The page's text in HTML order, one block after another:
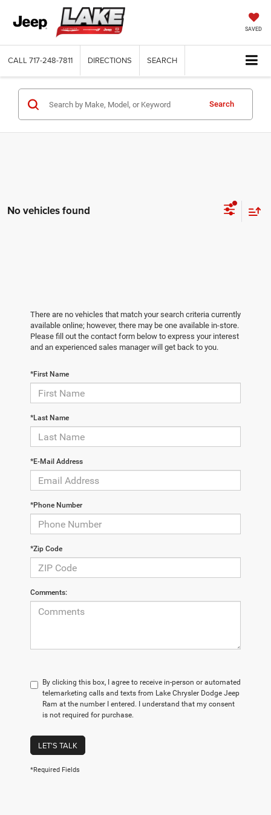
SAVED
CALL 717-248-7811 DIRECTIONS SEARCH
Search
No vehicles found
There are no vehicles that match your search criteria currently
available online; however, there may be one available in-store.
Please fill out the contact form below to express your interest
and an experienced sales manager will get back to you.
*First Name
*Last Name
*E-Mail Address
*Phone Number
*Zip Code
Comments:
By clicking this box, I agree to receive in-person or automated
telemarketing calls and texts from Lake Chrysler Dodge Jeep
Ram at the number I entered. I understand that my consent
is not required for purchase.
LET'S TALK
*Required Fields